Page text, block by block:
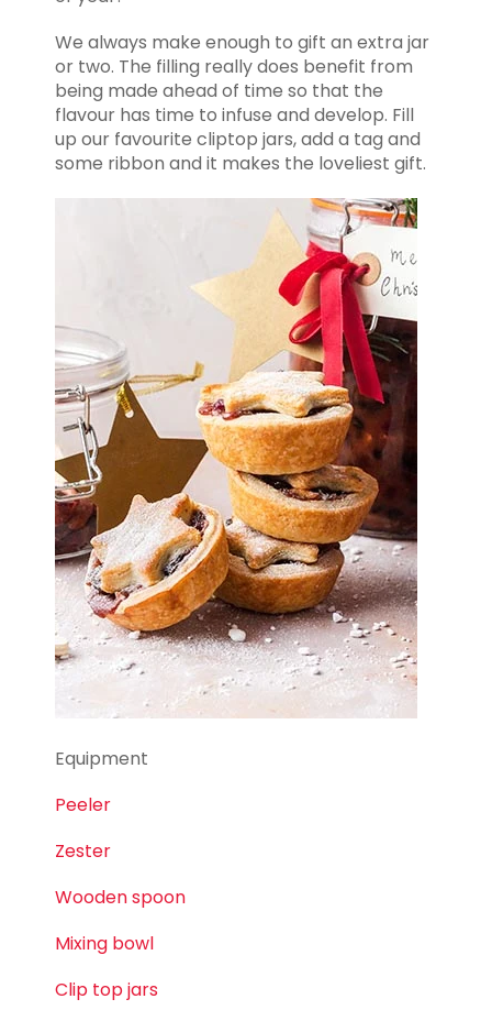
We always make enough to gift an extra jar
or two. The filling really does benefit from
being made ahead of time so that the
flavour has time to infuse and develop. Fill
up our favourite cliptop jars, add a tag and
some ribbon and it makes the loveliest gift.
Equipment
Peeler
Zester
Wooden spoon
Mixing bowl
Clip top jars